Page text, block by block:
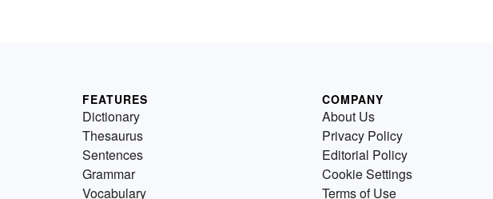
FEATURES
Dictionary
Thesaurus
Sentences
Grammar
Vocabulary
COMPANY
About Us
Privacy Policy
Editorial Policy
Cookie Settings
Terms of Use